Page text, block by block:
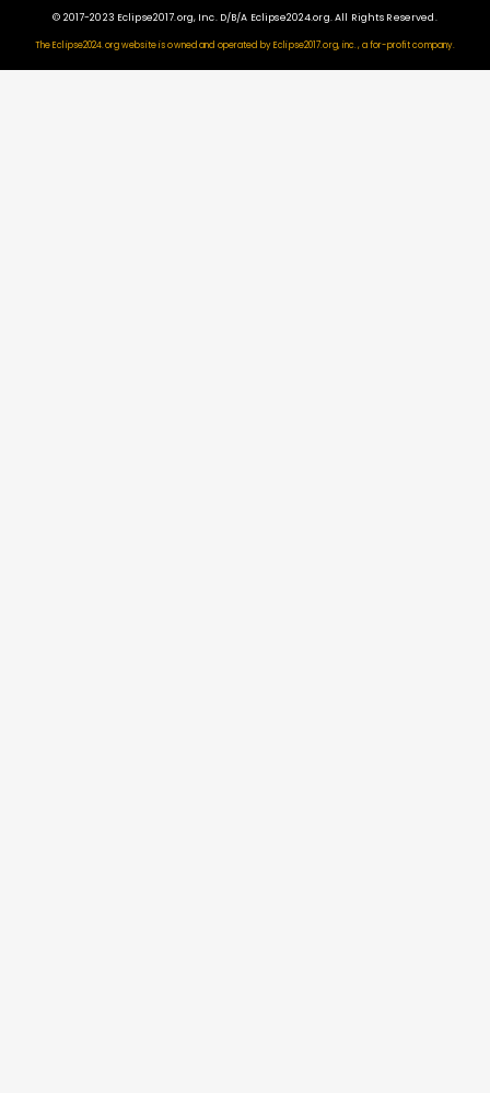
© 2017-2023 Eclipse2017.org, Inc. D/B/A Eclipse2024.org. All Rights Reserved.
The Eclipse2024.org website is owned and operated byEclipse2017.org, inc., a for-profit company.